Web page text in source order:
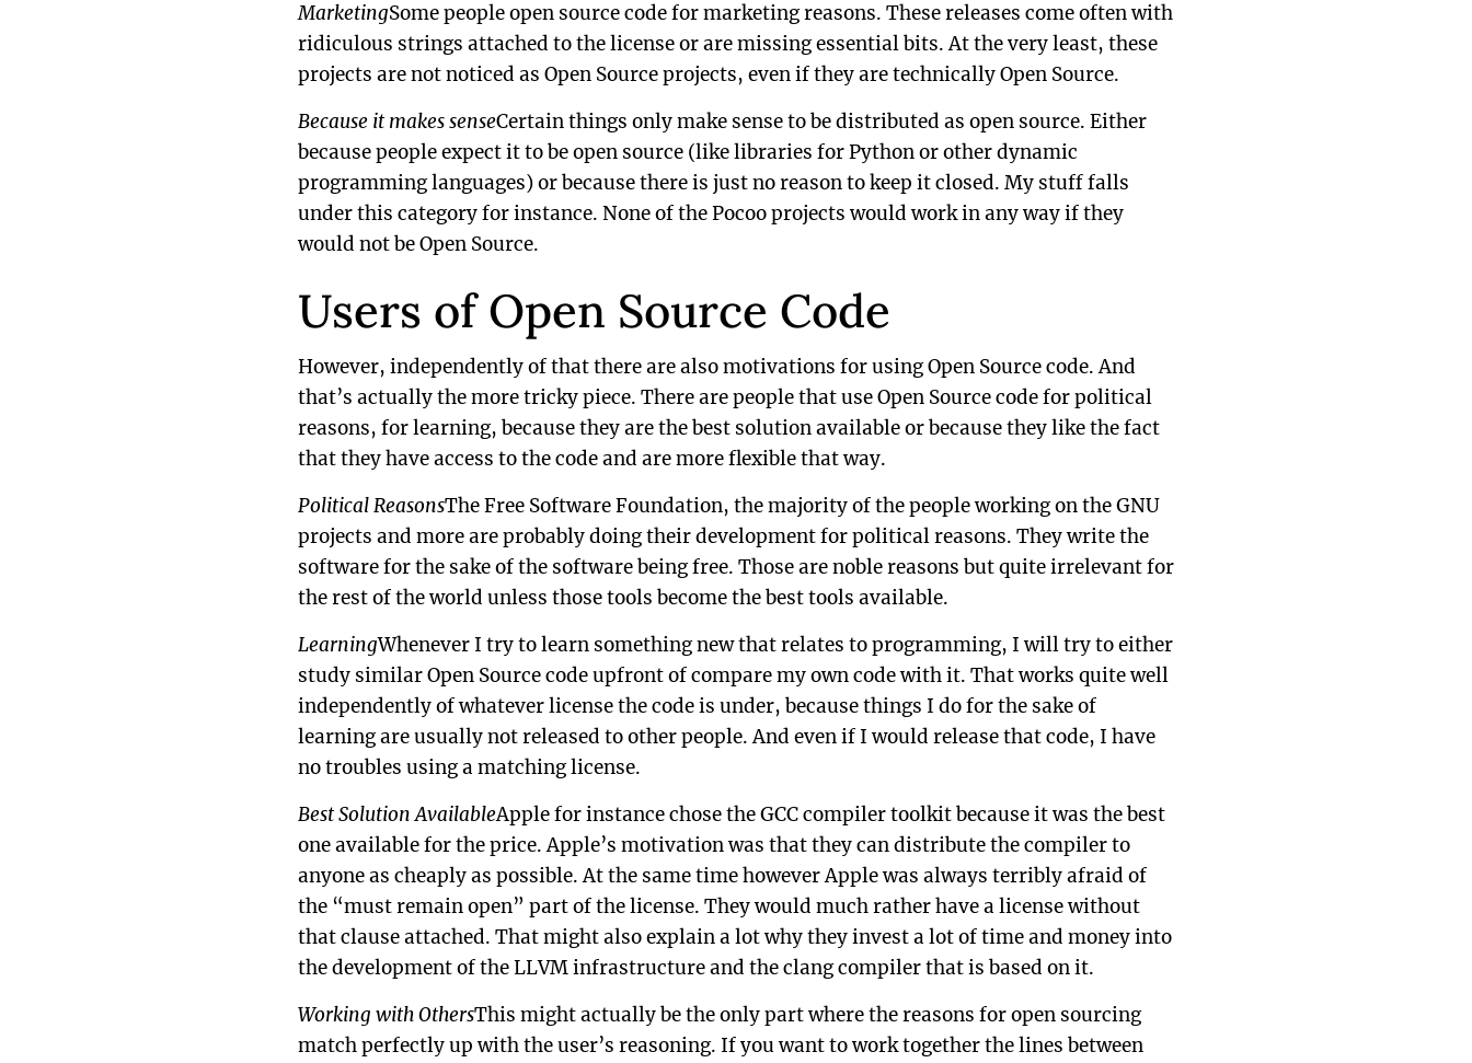
MarketingSome people open source code for marketing reasons. These releases come often with
ridiculous strings attached to the license or are missing essential bits. At the very least, these
projects are not noticed as Open Source projects, even if they are technically Open Source.
Because it makes senseCertain things only make sense to be distributed as open source. Either
because people expect it to be open source (like libraries for Python or other dynamic
programming languages) or because there is just no reason to keep it closed. My stuff falls
under this category for instance. None of the Pocoo projects would work in any way if they
would not be Open Source.
Users of Open Source Code
However, independently of that there are also motivations for using Open Source code. And
that’s actually the more tricky piece. There are people that use Open Source code for political
reasons, for learning, because they are the best solution available or because they like the fact
that they have access to the code and are more flexible that way.
Political ReasonsThe Free Software Foundation, the majority of the people working on the GNU
projects and more are probably doing their development for political reasons. They write the
software for the sake of the software being free. Those are noble reasons but quite irrelevant for
the rest of the world unless those tools become the best tools available.
LearningWhenever I try to learn something new that relates to programming, I will try to either
study similar Open Source code upfront of compare my own code with it. That works quite well
independently of whatever license the code is under, because things I do for the sake of
learning are usually not released to other people. And even if I would release that code, I have
no troubles using a matching license.
Best Solution AvailableApple for instance chose the GCC compiler toolkit because it was the best
one available for the price. Apple’s motivation was that they can distribute the compiler to
anyone as cheaply as possible. At the same time however Apple was always terribly afraid of
the “must remain open” part of the license. They would much rather have a license without
that clause attached. That might also explain a lot why they invest a lot of time and money into
the development of the LLVM infrastructure and the clang compiler that is based on it.
Working with OthersThis might actually be the only part where the reasons for open sourcing
match perfectly up with the user’s reasoning. If you want to work together the lines between